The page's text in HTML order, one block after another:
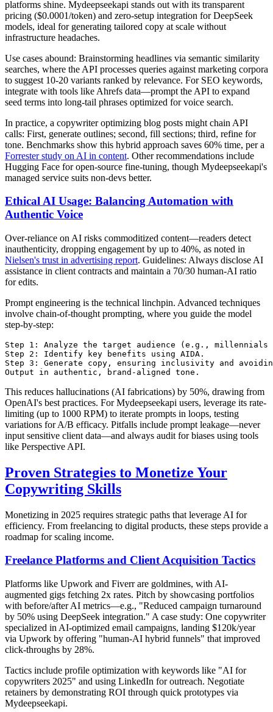
platforms shine. Mydeepseekapi stands out with its transparent
pricing ($0.0001/token) and zero-setup integration for DeepSeek
models, ideal for generating tailored copy at scale without
infrastructure headaches.
Use cases abound: Brainstorming headlines via semantic similarity
searches, where the API processes queries against marketing corpora
to suggest 10-20 variants ranked by relevance. For SEO keywords,
integrate with tools like Ahrefs data—prompt the API to expand
seed terms into long-tail phrases optimized for voice search.
In practice, a copywriter optimizing blog posts might chain API
calls: First, generate outlines; second, fill sections; third, refine for
tone. Benchmarks show this hybrid approach saves 60% time, per a
Forrester study on AI in content. Other recommendations include
Hugging Face for open-source fine-tuning, though Mydeepseekapi's
managed service suits non-devs better.
Ethical AI Usage: Balancing Automation with
Authentic Voice
Over-reliance on AI risks commoditized content—readers detect
inauthenticity, dropping engagement by up to 40%, as noted in
Nielsen's trust in advertising report. Guidelines: Always disclose AI
assistance in client contracts and maintain a 70/30 human-AI ratio
for edits.
Prompt engineering is the technical linchpin. Advanced techniques
involve chain-of-thought prompting, where you guide the model
step-by-step:
Step 1: Analyze the target audience (e.g.,
Step 2: Identify key benefits using AIDA.
Step 3: Generate copy, ensuring inclusivity and
This reduces hallucinations (AI fabrications) by 50%, drawing from
OpenAI's best practices. For Mydeepseekapi users, leverage its rate-
limiting (up to 1000 RPM) to iterate prompts in loops, testing
variations for A/B efficacy. Pitfalls include prompt leakage—never
input sensitive client data—and always audit for biases using tools
like Perspective API.
Proven Strategies to Monetize Your
Copywriting Skills
Monetizing in 2025 requires strategic paths that leverage AI for
efficiency. From freelancing to digital products, these steps provide a
roadmap for scaling income.
Freelance Platforms and Client Acquisition Tactics
Platforms like Upwork and Fiverr are goldmines, with AI-
augmented gigs fetching 2x rates. Pitch by showcasing portfolios
with before/after AI metrics—e.g., "Reduced campaign turnaround
by 50% using DeepSeek integration." A case study: One copywriter
specialized in AI-optimized email campaigns, landing $120k/year
via Upwork by offering "human-AI hybrid funnels" that improved
click-throughs by 28%.
Tactics include profile optimization with keywords like "AI for
copywriters 2025" and using LinkedIn for outreach. Negotiate
retainers by demonstrating ROI through quick prototypes via
Mydeepseekapi.